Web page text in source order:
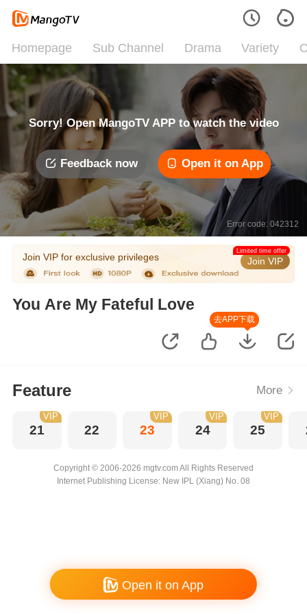
Homepage Sub Channel Drama Variety
Sorry! Open MangoTV APP to watch the video
Feedback now Open it on App
Error code: 042312
Join VIP for exclusive privileges Join VIP
Limited time offer
You Are My Fateful Love
去APP下载
Feature More
21
VIP
22 23
VIP
24
VIP
25
VIP
Copyright © 2006-2026 mgtv.com All Rights Reserved
Internet Publishing License: New IPL (Xiang) No. 08
Open it on App